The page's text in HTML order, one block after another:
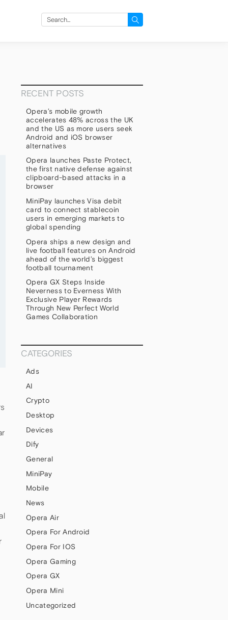
Search
RECENT POSTS
Opera’s mobile growth
accelerates 48% across the UK
and the US as more users seek
Android and iOS browser
alternatives
Opera launches Paste Protect,
the first native defense against
clipboard-based attacks in a
browser
MiniPay launches Visa debit
card to connect stablecoin
users in emerging markets to
global spending
Opera ships a new design and
live football features on Android
ahead of the world’s biggest
football tournament
Opera GX Steps Inside
Neverness to Everness With
Exclusive Player Rewards
Through New Perfect World
Games Collaboration
CATEGORIES
Ads
AI
Crypto
Desktop
Devices
Dify
General
MiniPay
Mobile
News
Opera Air
Opera For Android
Opera For IOS
Opera Gaming
Opera GX
Opera Mini
Uncategorized